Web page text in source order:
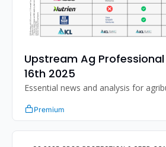
Upstream Ag
16th 2025
Essential news and analysis for
Premium